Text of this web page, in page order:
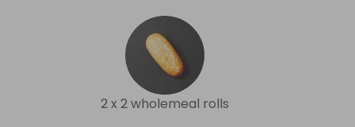
2 x 2 wholemeal rolls